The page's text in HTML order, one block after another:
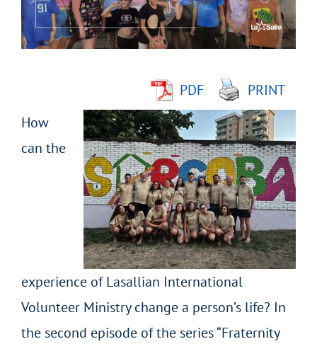
PDF
PRINT
How
can the
experience of Lasallian International
Volunteer Ministry change a person’s life? In
the second episode of the series “Fraternity